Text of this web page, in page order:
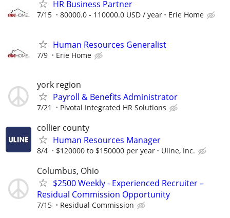
HR Business Partner
7/15 80000.0 - 110000.0 USD / year Erie Home
Human Resources Generalist
7/9 Erie Home
york region
Payroll & Benefits Administrator
7/21 Pivotal Integrated HR Solutions
collier county
Human Resources Manager
8/4 $120000 to $150000 per year Uline, Inc.
Columbus, Ohio
$2500 Weekly - Experienced Recruiter –
Residual Commission Opportunity
7/15 Residual Commission